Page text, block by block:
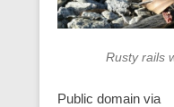
Rusty rails
Public domain via